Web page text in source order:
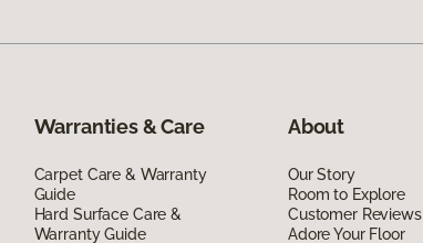
Warranties & Care
Carpet Care & Warranty
Guide
Hard Surface Care &
Warranty Guide
About
Our Story
Room to Explore
Customer Reviews
Adore Your Floor